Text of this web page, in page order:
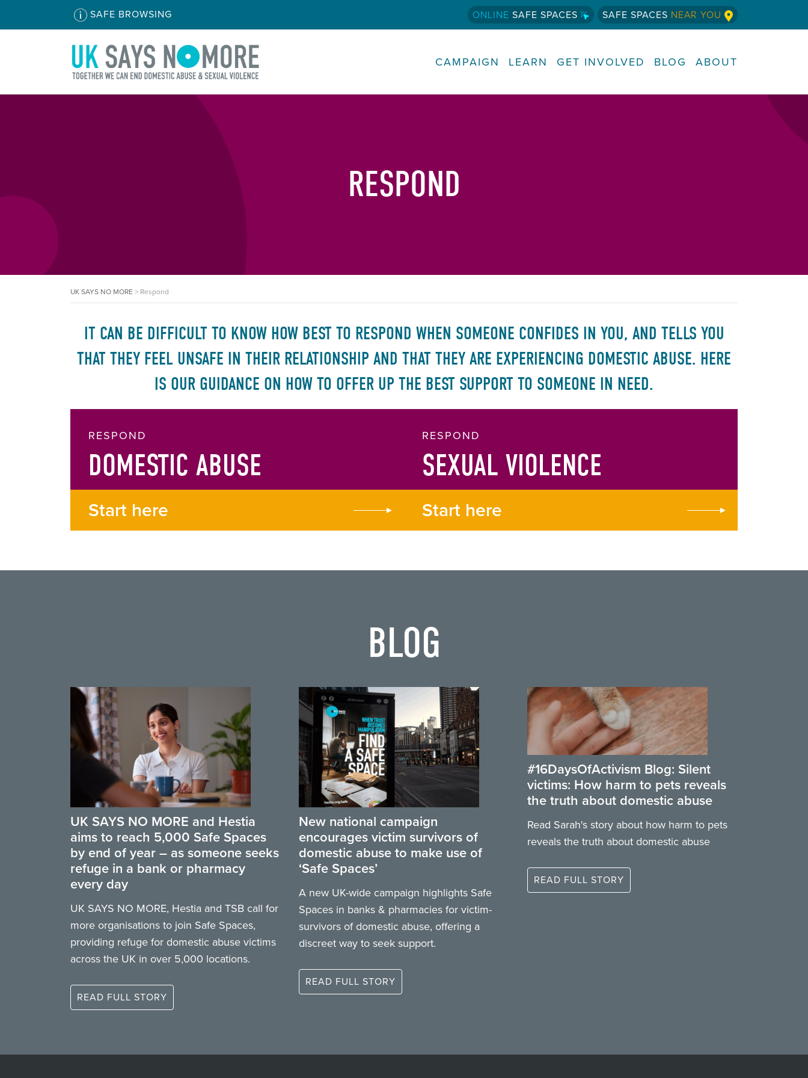
SAFE BROWSING ONLINE SAFE SPACES SAFE SPACES NEAR YOU
CAMPAIGN LEARN GET INVOLVED BLOG ABOUT
RESPOND
UK SAYS NO MORE> Respond
IT CAN BE DIFFICULT TO KNOW HOW BEST TO RESPOND WHEN SOMEONE CONFIDES IN YOU, AND TELLS YOU
THAT THEY FEEL UNSAFE IN THEIR RELATIONSHIP AND THAT THEY ARE EXPERIENCING DOMESTIC ABUSE. HERE
IS OUR GUIDANCE ON HOW TO OFFER UP THE BEST SUPPORT TO SOMEONE IN NEED.
RESPOND
DOMESTIC ABUSE
Start here
RESPOND
SEXUAL VIOLENCE
Start here
BLOG
UK SAYS NO MORE and Hestia
aims to reach 5,000 Safe Spaces
by end of year – as someone seeks
refuge in a bank or pharmacy
every day
UK SAYS NO MORE, Hestia and TSB call for
more organisations to join Safe Spaces,
providing refuge for domestic abuse victims
across the UK in over 5,000 locations.
READ FULL STORY
New national campaign
encourages victim survivors of
domestic abuse to make use of
‘Safe Spaces’
A new UK-wide campaign highlights Safe
Spaces in banks & pharmacies for victim-
survivors of domestic abuse, offering a
discreet way to seek support.
READ FULL STORY
#16DaysOfActivism Blog: Silent
victims: How harm to pets reveals
the truth about domestic abuse
Read Sarah's story about how harm to pets
reveals the truth about domestic abuse
READ FULL STORY